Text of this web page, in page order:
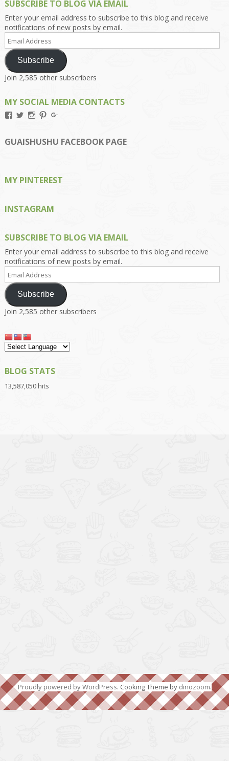
SUBSCRIBE TO BLOG VIA EMAIL
Enter your email address to subscribe to this blog and receive
notifications of new posts by email.
Email
Address
Subscribe
Join 2,585 other subscribers
MY SOCIAL MEDIA CONTACTS
View
on
Facebook
View
on
Twitter
View
on
Instagram
View
on
Pinterest
on
Google+
GUAISHUSHU FACEBOOK PAGE
MY PINTEREST
INSTAGRAM
SUBSCRIBE TO BLOG VIA EMAIL
Enter your email address to subscribe to this blog and receive
notifications of new posts by email.
Email
Address
Subscribe
Join 2,585 other subscribers
BLOG STATS
13,587,050 hits
Proudly powered by WordPress. Cooking Theme by dinozoom.